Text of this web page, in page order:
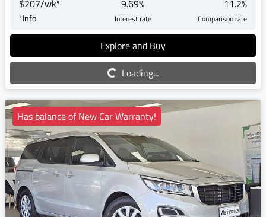
$207/wk*
*Info
9.69%
Interest rate
11.2%
Comparison rate
Explore and Buy
Loading...
Loading...
Has balance of New Car Warranty!